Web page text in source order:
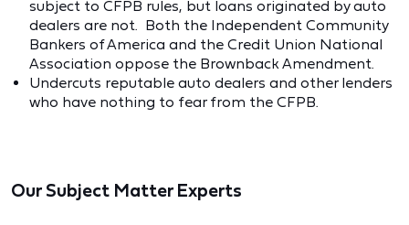
subject to CFPB rules, but loans originated by auto
dealers are not. Both the Independent Community
Bankers of America and the Credit Union National
Association oppose the Brownback Amendment.
Undercuts reputable auto dealers and other lenders
who have nothing to fear from the CFPB.
Our Subject Matter Experts